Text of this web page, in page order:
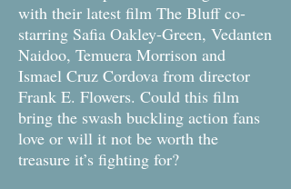
with their latest film The Bluff co-
starring Safia Oakley-Green, Vedanten
Naidoo, Temuera Morrison and
Ismael Cruz Cordova from director
Frank E. Flowers. Could this film
bring the swash buckling action fans
love or will it not be worth the
treasure it’s fighting for?